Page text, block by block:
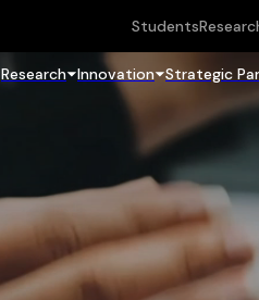
Students
Research Innovation Strategic